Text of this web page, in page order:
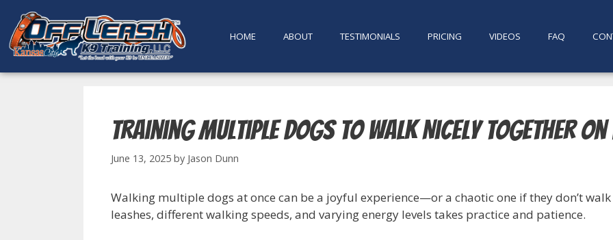
content
HOME ABOUT TESTIMONIALS PRICING VIDEOS FAQ
Training Multiple Dogs to Walk Nicely Together on
June 13, 2025 by Jason Dunn
Walking multiple dogs at once can be a joyful experience—or a chaotic one if they don’t
leashes, different walking speeds, and varying energy levels takes practice and patience.